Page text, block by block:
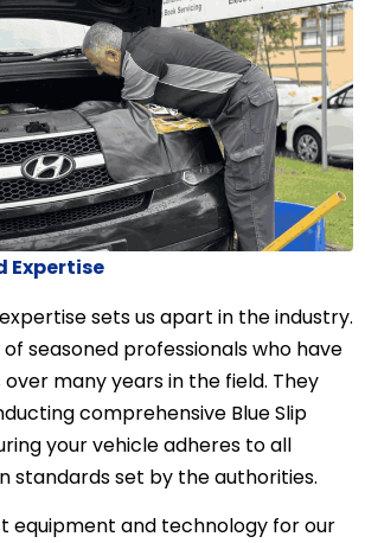
Expertise
sets us apart in the industry.
seasoned professionals who have
many years in the field. They
comprehensive Blue Slip
your vehicle adheres to all
standards set by the authorities.
equipment and technology for our